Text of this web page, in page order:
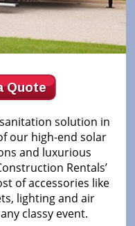
Quote
solution in
our high-end solar
and luxurious
Rentals’
of accessories like
lighting and air
classy event.